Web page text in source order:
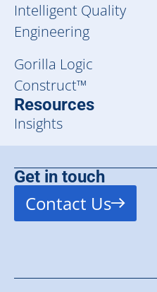
Intelligent Quality
Engineering
Gorilla Logic
Construct™
Resources
Insights
Get in touch
Contact Us